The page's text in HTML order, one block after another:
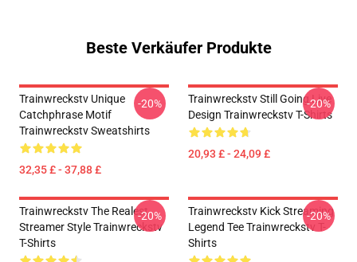
Beste Verkäufer Produkte
Trainwreckstv Unique
Catchphrase Motif
Trainwreckstv Sweatshirts
32,35 £ - 37,88 £
-20%
Trainwreckstv Still Going Live
Design Trainwreckstv T-Shirts
20,93 £ - 24,09 £
-20%
Trainwreckstv The Realest
Streamer Style Trainwreckstv
T-Shirts
-20%
Trainwreckstv Kick Streaming
Legend Tee Trainwreckstv T-
Shirts
-20%